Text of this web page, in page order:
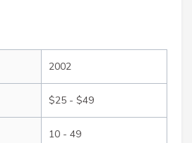
2002
$25 - $49
10 - 49